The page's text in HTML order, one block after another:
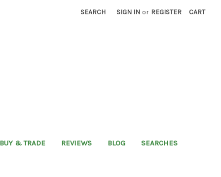
SEARCH SIGN IN or REGISTER CART
& TRADE REVIEWS BLOG SEARCHES